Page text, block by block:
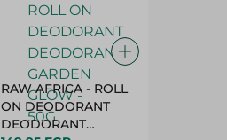
RAW AFRICA - ROLL
ON DEODORANT
DEODORANT